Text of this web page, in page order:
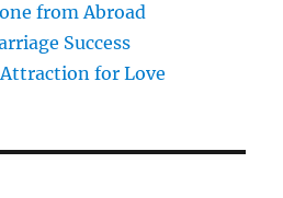
from Abroad
Success
for Love